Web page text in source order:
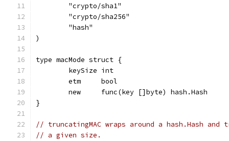
	"crypto/sha1"
	"crypto/sha256"
	"hash"
)
type macMode struct {
	keySize int
	etm     bool
	new     func(key []byte) hash.Hash
}
// truncatingMAC wraps around a hash.Hash
// a given size.